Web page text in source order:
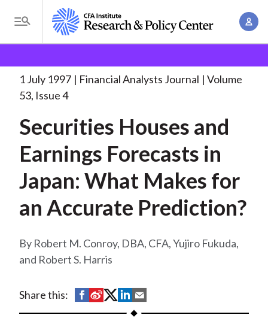
i
T
o
g
l
M
n
u
A
o
e
a
d
u
b
Analysts Journal
Securities Houses and Earnings. . .
1 July 1997 Financial Analysts Journal
Volume
53, Issue 4
Securities Houses and
Earnings Forecasts in
Japan: What Makes for
an Accurate Prediction?
Robert M. Conroy, DBA, CFA, Yujiro Fukuda,
and Robert S. Harris
Share this:
S
h
S
h
S
h
S
h
h